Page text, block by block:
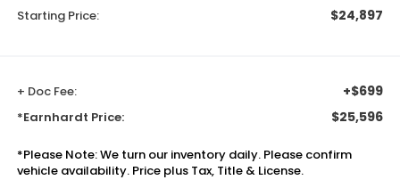
Starting Price: $24,897
+ Doc Fee: +$699
*Earnhardt Price: $25,596
*Please Note:We turn our inventory daily. Please confirm
vehicle availability. Price plus Tax, Title & License.